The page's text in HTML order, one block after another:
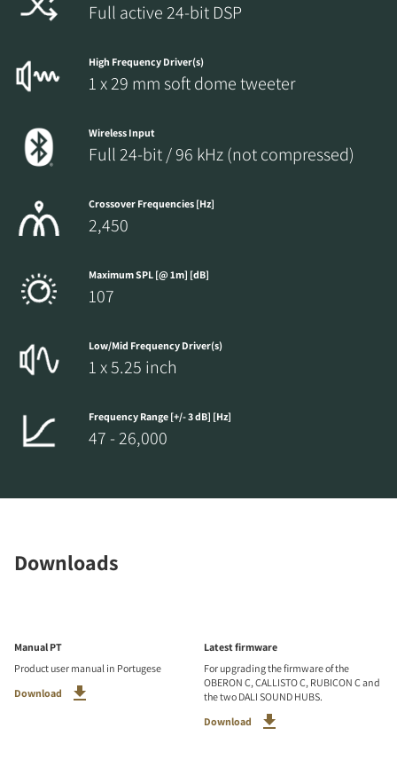
Full active 24-bit DSP
High Frequency Driver(s)
1 x 29 mm soft dome tweeter
Wireless Input
Full 24-bit / 96 kHz (not compressed)
Crossover Frequencies [Hz]
2,450
Maximum SPL [@ 1m] [dB]
107
Low/Mid Frequency Driver(s)
1 x 5.25 inch
Frequency Range [+/- 3 dB] [Hz]
47 - 26,000
Downloads
Manual PT
Product user manual in Portugese
Download
Latest firmware
For upgrading the firmware of the
OBERON C, CALLISTO C, RUBICON C and
the two DALI SOUND HUBS.
Download